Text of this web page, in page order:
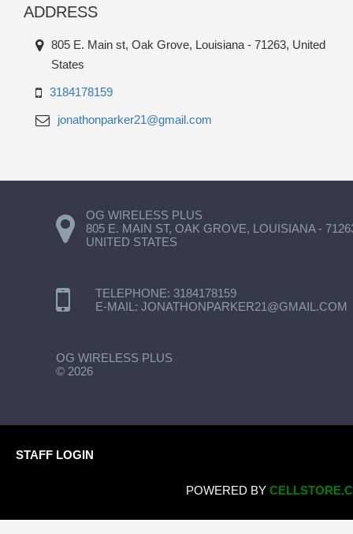
ADDRESS
805 E. Main st, Oak Grove, Louisiana - 71263, United
States
3184178159
jonathonparker21@gmail.com
OG WIRELESS PLUS
805 E. MAIN ST, OAK GROVE, LOUISIANA -
UNITED STATES
TELEPHONE: 3184178159
E-MAIL: JONATHONPARKER21@GMAIL.COM
OG WIRELESS PLUS
© 2026
STAFF LOGIN
POWERED BY